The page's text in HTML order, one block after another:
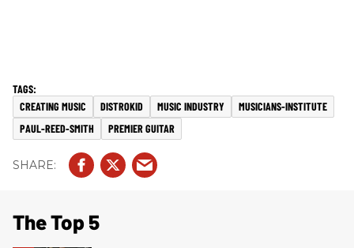
CREATING MUSIC DISTROKID MUSIC INDUSTRY
MUSICIANS-INSTITUTE
PAUL-REED-SMITH
PREMIER GUITAR
The Top 5